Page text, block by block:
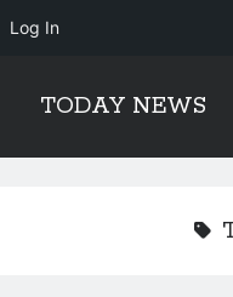
Log In
TODAY NEWS
Sidebar